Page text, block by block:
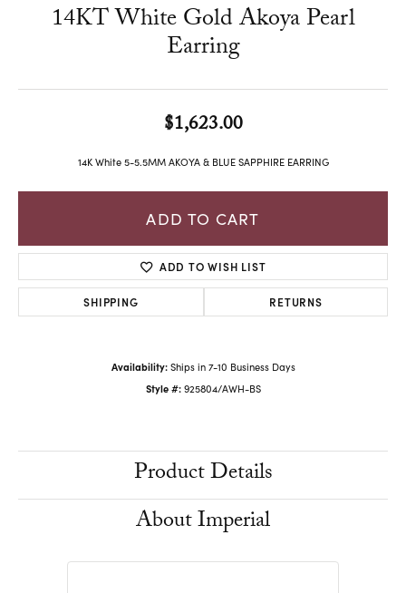
14KT White Gold Akoya Pearl
Earring
$1,623.00
14K White 5-5.5MM AKOYA & BLUE SAPPHIRE EARRING
ADD TO CART
ADD TO WISH LIST
SHIPPING RETURNS
Availability: Ships in 7-10 Business Days
Style #: 925804/AWH-BS
Product Details
About Imperial